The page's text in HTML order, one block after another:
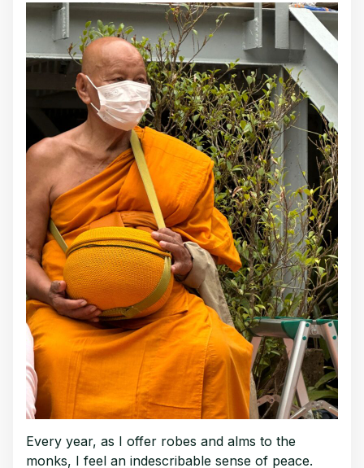
Every year, as I offer robes and alms to the
monks, I feel an indescribable sense of peace.